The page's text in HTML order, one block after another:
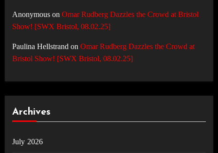
Anonymouson Omar Rudberg Dazzles the Crowd at Bristol
Show! [SWX Bristol, 08.02.25]
Paulina Hellstrand on Omar Rudberg Dazzles the Crowd at
Bristol Show! [SWX Bristol, 08.02.25]
Archives
July 2026